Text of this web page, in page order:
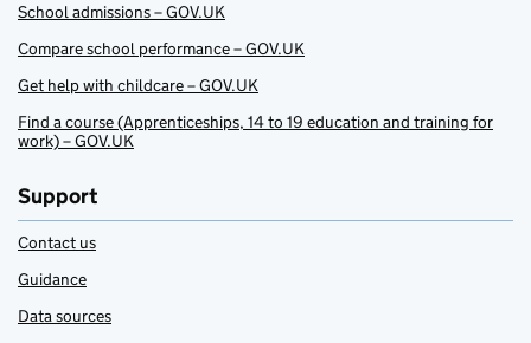
School admissions – GOV.UK
Compare school performance – GOV.UK
Get help with childcare – GOV.UK
Find a course (Apprenticeships, 14 to 19 education and training for
work) – GOV.UK
Support
Contact us
Guidance
Data sources